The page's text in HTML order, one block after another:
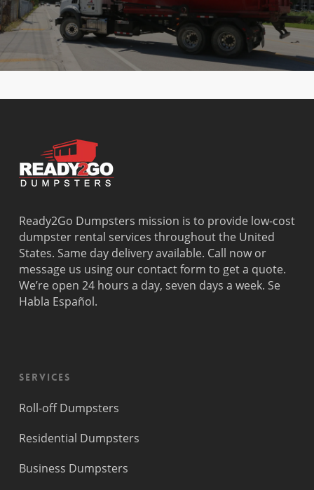
Ready2Go Dumpsters mission is to provide low-cost
dumpster rental services throughout the United
States. Same day delivery available. Call now or
message us using our contact form to get a quote.
We’re open 24 hours a day, seven days a week. Se
Habla Español.
Services
Roll-off Dumpsters
Residential Dumpsters
Business Dumpsters